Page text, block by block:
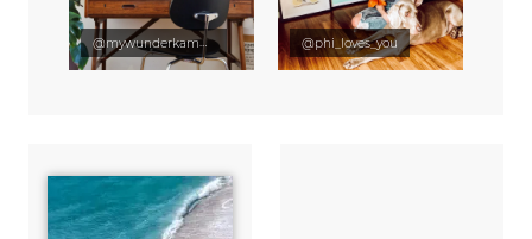
@mywunderkammer @phi_loves_you